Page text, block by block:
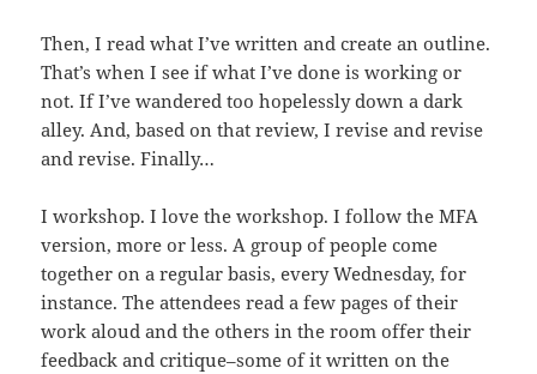
Then, I read what I’ve written and create an outline.
That’s when I see if what I’ve done is working or
not. If I’ve wandered too hopelessly down a dark
alley. And, based on that review, I revise and revise
and revise. Finally…
I workshop. I love the workshop. I follow the MFA
version, more or less. A group of people come
together on a regular basis, every Wednesday, for
instance. The attendees read a few pages of their
work aloud and the others in the room offer their
feedback and critique–some of it written on the